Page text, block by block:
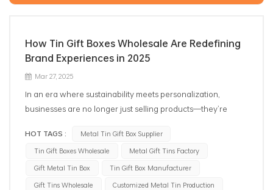
How Tin Gift Boxes Wholesale Are Redefining
Brand Experiences in 2025
Mar 27, 2025
In an era where sustainability meets personalization,
businesses are no longer just selling products—they’re
unsung heroes of modern branding that are quietly
revolutionizing how companies connect with eco-conscious
consumers. Far from being mere containers, these versatile
metal boxes are emerging as strategic tools for businesses
HOT TAGS :
Metal Tin Gift Box Supplier
Tin Gift Boxes Wholesale
Metal Gift Tins Factory
Gift Metal Tin Box
Tin Gift Box Manufacturer
Gift Tins Wholesale
Customized Metal Tin Production